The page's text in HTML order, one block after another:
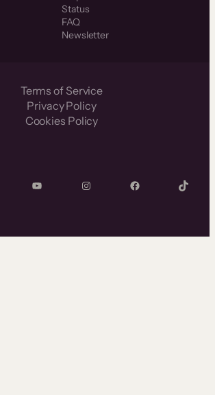
Status
FAQ
Newsletter
Terms of Service
Privacy Policy
Cookies Policy
YouTube InstagramFacebook TikTok